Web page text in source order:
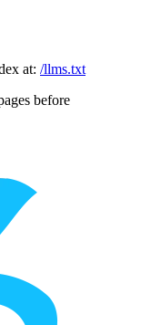
at: /llms.txt
before